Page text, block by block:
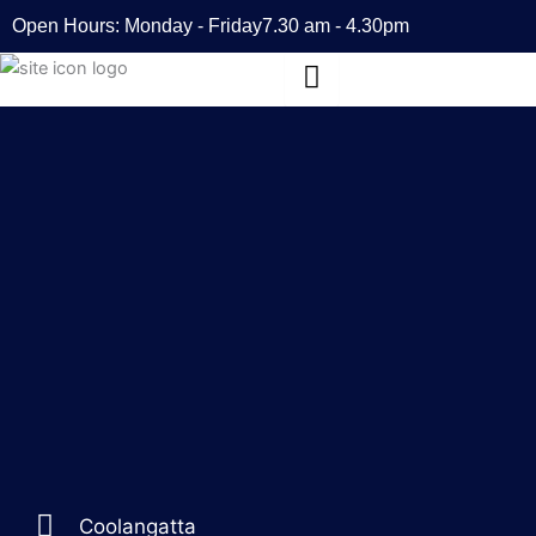
Skip
content
Open Hours: Monday - Friday7.30 am - 4.30pm
Coolangatta